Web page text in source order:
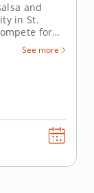
and
in St.
for
in St.
expert
mix, taste
See more